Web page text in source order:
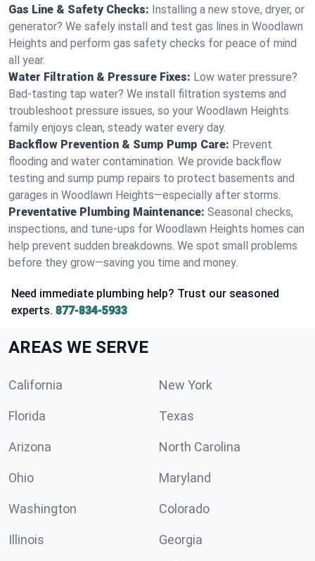
Gas Line & Safety Checks: Installing a new stove, dryer, or
generator? We safely install and test gas lines in Woodlawn
Heights and perform gas safety checks for peace of mind
all year.
Water Filtration & Pressure Fixes: Low water pressure?
Bad-tasting tap water? We install filtration systems and
troubleshoot pressure issues, so your Woodlawn Heights
family enjoys clean, steady water every day.
Backflow Prevention & Sump Pump Care: Prevent
flooding and water contamination. We provide backflow
testing and sump pump repairs to protect basements and
garages in Woodlawn Heights—especially after storms.
Preventative Plumbing Maintenance: Seasonal checks,
inspections, and tune-ups for Woodlawn Heights homes can
help prevent sudden breakdowns. We spot small problems
before they grow—saving you time and money.
Need immediate plumbing help? Trust our seasoned
experts. 877-834-5933
AREAS WE SERVE
California New York
Florida Texas
Arizona North Carolina
Ohio Maryland
Washington Colorado
Illinois Georgia